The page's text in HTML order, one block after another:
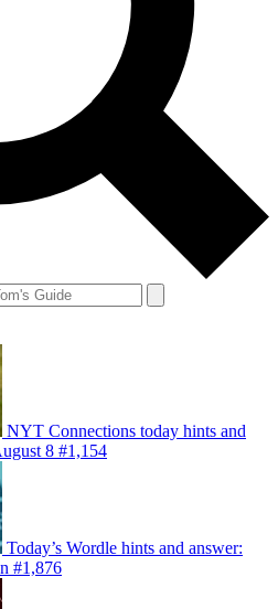
NYT Connections today hints and
8 #1,154
Today’s Wordle hints and answer:
#1,876